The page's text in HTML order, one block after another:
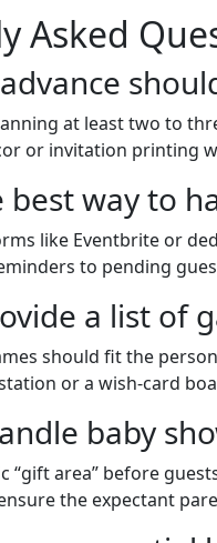
Asked
at least two to
or invitation printing
way to
like Eventbrite or
to pending
a list of
should fit the
or a wish-card
baby
“gift area” before
the expectant